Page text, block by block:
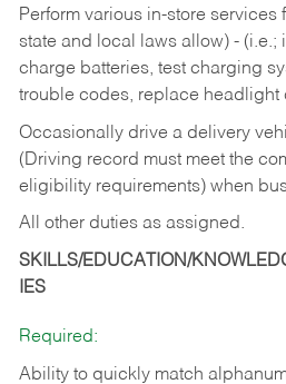
Perform various in-store services
state and local laws allow) - (i.e.;
charge batteries, test charging
trouble codes, replace headlight
Occasionally drive a delivery
(Driving record must meet the
eligibility requirements) when
All other duties as assigned.
SKILLS/EDUCATION/
IES
Required:
Ability to quickly match